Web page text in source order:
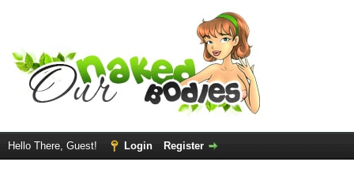
Hello There, Guest! Login Register